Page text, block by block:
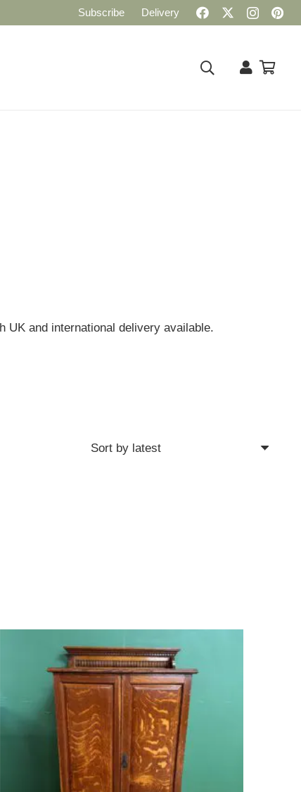
Subscribe Delivery
UK and international delivery available.